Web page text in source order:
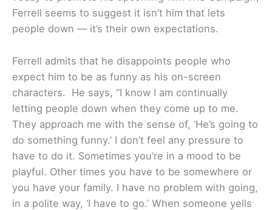
Ferrell seems to suggest it isn’t him that lets
people down — it’s their own expectations.
Ferrell admits that he disappoints people who
expect him to be as funny as his on-screen
characters. He says, “I know I am continually
letting people down when they come up to me.
They approach me with the sense of, ‘He’s going to
do something funny.’ I don’t feel any pressure to
have to do it. Sometimes you’re in a mood to be
playful. Other times you have to be somewhere or
you have your family. I have no problem with going,
in a polite way, ‘I have to go.’ When someone yells